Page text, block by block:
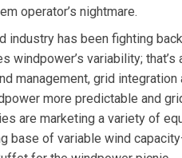
operator’s nightmare.
industry has been fighting
windpower’s variability; that’s
management, grid integration
more predictable and
are marketing a variety of
base of variable wind